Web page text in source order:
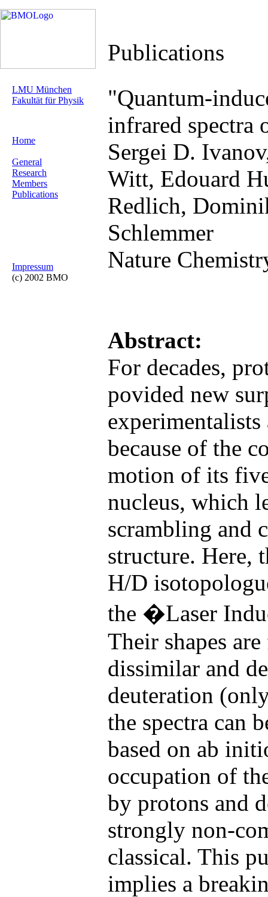
Publications
LMU München
Fakultät für Physik
Home
General
Research
Members
Publications
Impressum
(c) 2002 BMO
"Quantum-
infrared spectra
Sergei D.
Witt, Edouard
Redlich,
Schlemmer
Nature
Abstract:
For decades,
povided new
because of the
motion of its
nucleus, which
scrambling and
structure. Here,
H/D
the �Laser
Their shapes
dissimilar and
deuteration
the spectra can
based on ab
occupation of
by protons and
strongly non-
classical. This
implies a